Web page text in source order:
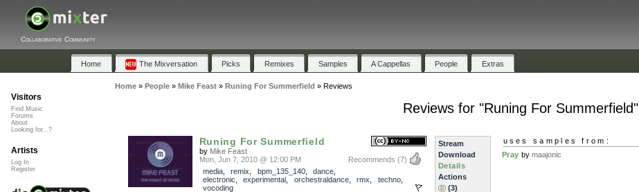
Collaborative Community
Home The Mixversation Picks Remixes Samples A Cappellas People Extras
Home» People» Mike Feast» Runing For Summerfield » Reviews
Reviews for "Runing For Summerfield"
Runing For Summerfield
by Mike Feast
Recommends (7)
Mon, Jun 7, 2010 @ 12:00 PM
media, remix bpm_135_140, dance
electronic
experimental orchestraldance, rmx techno,
vocoding
Stream
Download
Details
Actions
(3)
uses samples from:
Pray by maajonic
Visitors
Find Music
Forums
About
Looking for...?
Artists
Log In
Register